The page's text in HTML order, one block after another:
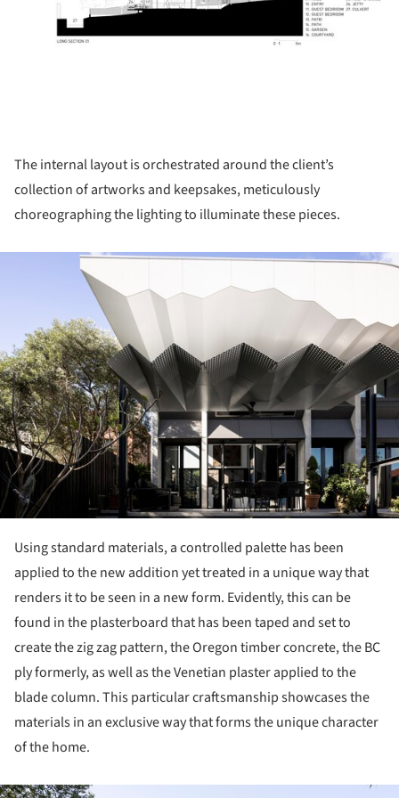
The internal layout is orchestrated around the client’s
collection of artworks and keepsakes, meticulously
choreographing the lighting to illuminate these pieces.
Using standard materials, a controlled palette has been
applied to the new addition yet treated in a unique way that
renders it to be seen in a new form. Evidently, this can be
found in the plasterboard that has been taped and set to
create the zig zag pattern, the Oregon timber concrete, the BC
ply formerly, as well as the Venetian plaster applied to the
blade column. This particular craftsmanship showcases the
materials in an exclusive way that forms the unique character
of the home.